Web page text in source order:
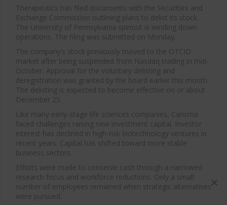
Therapeutics has filed documents with the Securities and
Exchange Commission outlining plans to delist its stock.
The University of Pennsylvania spinout is winding down
operations. The filing was submitted on Monday.
The company’s stock previously moved to the OTCID
market after being suspended from Nasdaq trading in mid-
October. Approval for the voluntary delisting and
deregistration was granted by the board earlier this month.
The delisting is expected to become effective on or about
December 25.
Like many early-stage life sciences companies, Carisma
faced challenges raising new investment capital. Investor
interest has declined in high-risk biotechnology ventures in
recent years. Capital has shifted toward more stable
business sectors.
Efforts were made to conserve cash through a narrowed
research focus and workforce reductions. Only a small
number of employees remained when strategic alternatives
were pursued.
Close